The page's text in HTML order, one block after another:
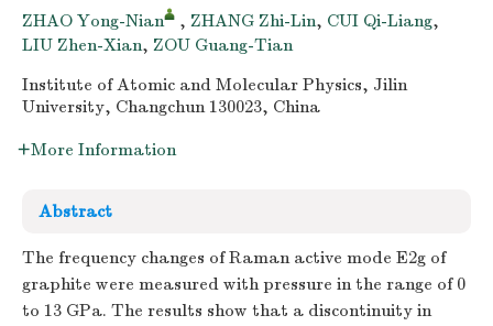
ZHAO Yong-Nian , ZHANG Zhi-Lin, CUI Qi-Liang,
LIU Zhen-Xian, ZOU Guang-Tian
Institute of Atomic and Molecular Physics, Jilin
University, Changchun 130023, China
More Information
Abstract
The frequency changes of Raman active mode E2g of
graphite were measured with pressure in the range of 0
to 13 GPa. The results show that a discontinuity in